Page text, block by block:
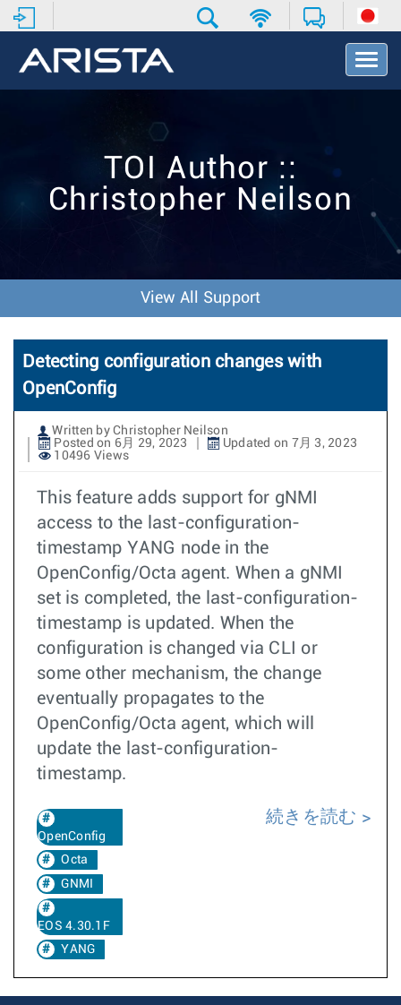
T
o
t
TOI Author ::
Christopher Neilson
View All Support
Detecting configuration changes with
OpenConfig
Written by Christopher Neilson
Posted on 6月 29, 2023
Updated on 7月 3, 2023
10496 Views
This feature adds support for gNMI
access to the last-configuration-
timestamp YANG node in the
OpenConfig/Octa agent. When a gNMI
set is completed, the last-configuration-
timestamp is updated. When the
configuration is changed via CLI or
some other mechanism, the change
eventually propagates to the
OpenConfig/Octa agent, which will
update the last-configuration-
timestamp.
OpenConfig
Octa
GNMI
EOS 4.30.1F
YANG
続きを読む